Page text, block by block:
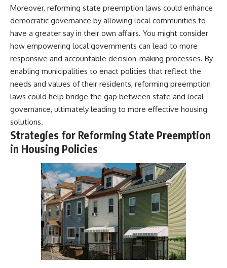
Moreover, reforming state preemption laws could enhance
democratic governance by allowing local communities to
have a greater say in their own affairs. You might consider
how empowering local governments can lead to more
responsive and accountable decision-making processes. By
enabling municipalities to enact policies that reflect the
needs and values of their residents, reforming preemption
laws could help bridge the gap between state and local
governance, ultimately leading to more effective housing
solutions.
Strategies for Reforming State Preemption
in Housing Policies